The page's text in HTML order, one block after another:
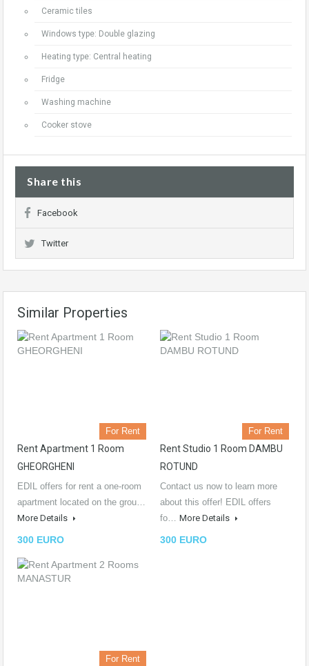
Ceramic tiles
Windows type: Double glazing
Heating type: Central heating
Fridge
Washing machine
Cooker stove
Share this
Facebook
Twitter
Similar Properties
For Rent
Rent Apartment 1 Room
GHEORGHENI
EDIL offers for rent a one-room
apartment located on the grou…
More Details
300 EURO
For Rent
Rent Studio 1 Room DAMBU
ROTUND
Contact us now to learn more
about this offer! EDIL offers
fo… More Details
300 EURO
For Rent